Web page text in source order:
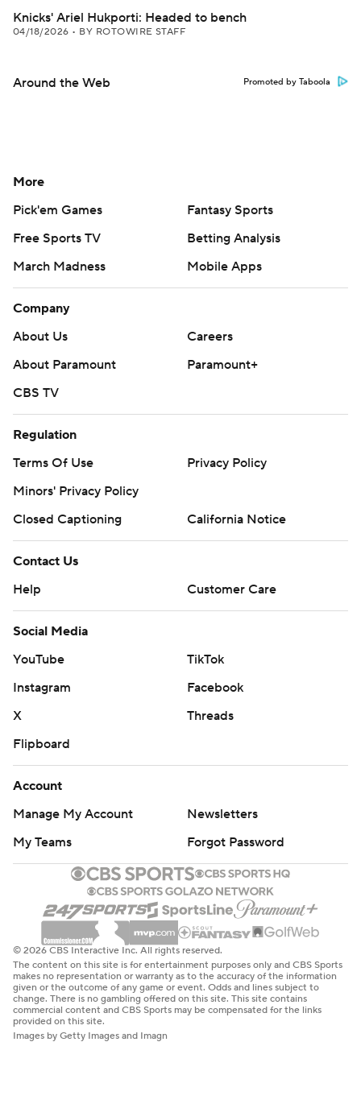
Knicks' Ariel Hukporti: Headed to bench
04/18/2026 • BY ROTOWIRE STAFF
Around the Web Promoted by Taboola
More
Pick'em Games
Fantasy Sports
Free Sports TV
Betting Analysis
March Madness
Mobile Apps
Company
About Us
Careers
About Paramount
Paramount+
CBS TV
Regulation
Terms Of Use
Privacy Policy
Minors' Privacy Policy
Closed Captioning
California Notice
Contact Us
Help
Customer Care
Social Media
YouTube
TikTok
Instagram
Facebook
X
Threads
Flipboard
Account
Manage My Account
Newsletters
My Teams
Forgot Password
© 2026 CBS Interactive Inc. All rights reserved.
The content on this site is for entertainment purposes only and CBS Sports
makes no representation or warranty as to the accuracy of the information
given or the outcome of any game or event. Odds and lines subject to
change. There is no gambling offered on this site. This site contains
commercial content and CBS Sports may be compensated for the links
provided on this site.
Images by Getty Images and Imagn